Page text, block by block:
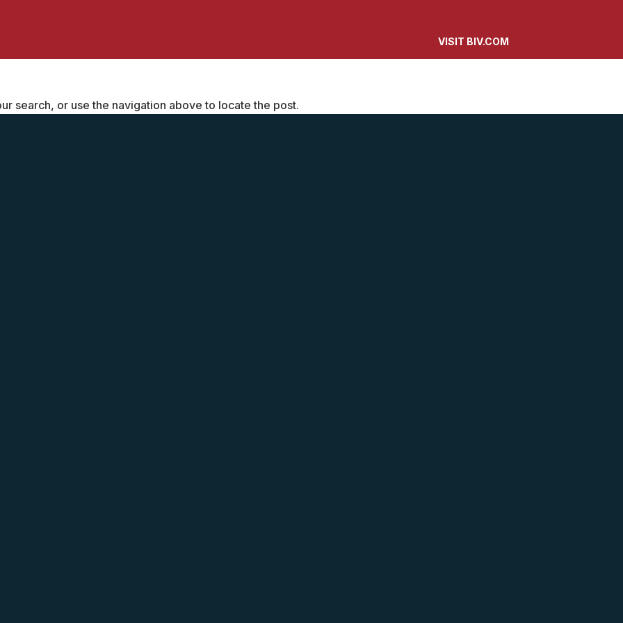
VISIT BIV.COM
search, or use the navigation above to locate the post.